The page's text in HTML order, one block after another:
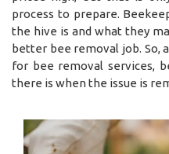
process to prepare.
the hive is and what they
better bee removal job. So,
for bee removal services,
there is when the issue is